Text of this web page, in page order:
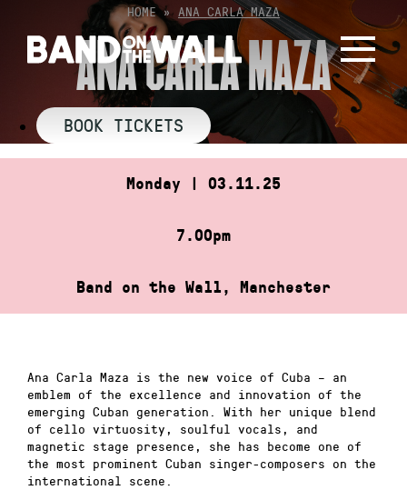
content
HOME» ANA CARLA MAZA
ANA CARLA MAZA
BOOK TICKETS
Monday | 03.11.25
7.00pm
Band on the Wall, Manchester
Ana Carla Maza is the new voice of Cuba – an
emblem of the excellence and innovation of the
emerging Cuban generation. With her unique blend
of cello virtuosity, soulful vocals, and
magnetic stage presence, she has become one of
the most prominent Cuban singer-composers on the
international scene.